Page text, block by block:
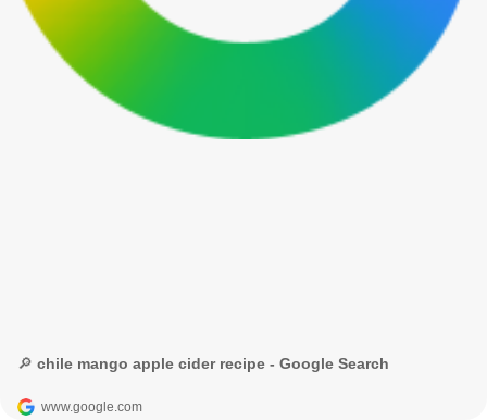
🔎 chile mango apple cider recipe - Google Search
www.google.com